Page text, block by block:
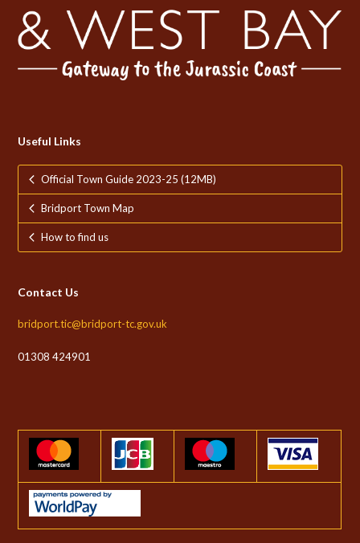
Useful Links
Official Town Guide 2023-25 (12MB)
Bridport Town Map
How to find us
Contact Us
bridport.tic@bridport-tc.gov.uk
01308 424901